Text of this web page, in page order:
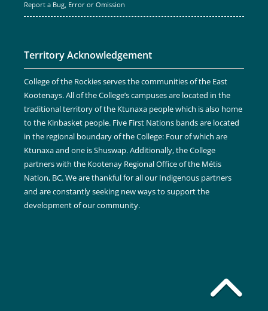
Report a Bug, Error or Omission
Territory Acknowledgement
College of the Rockies serves the communities of the East
Kootenays. All of the College’s campuses are located in the
traditional territory of the Ktunaxa people which is also home
to the Kinbasket people. Five First Nations bands are located
in the regional boundary of the College: Four of which are
Ktunaxa and one is Shuswap. Additionally, the College
partners with the Kootenay Regional Office of the Métis
Nation, BC. We are thankful for all our Indigenous partners
and are constantly seeking new ways to support the
development of our community.